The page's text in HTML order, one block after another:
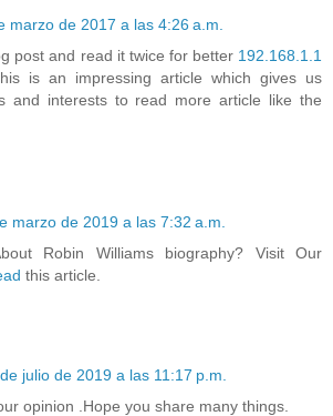
marzo de 2017 a las 4:26 a.m.
post and read it twice for better 192.168.1.1
is an impressing article which gives us
and interests to read more article like the
marzo de 2019 a las 7:32 a.m.
Robin Williams biography? Visit Our
this article.
julio de 2019 a las 11:17 p.m.
opinion .Hope you share many things.